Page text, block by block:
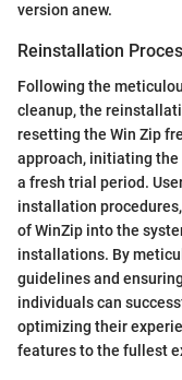
version anew.
Reinstallation
Following the
cleanup, the
resetting the Win Zip
approach, initiating
a fresh trial period.
installation
of WinZip into the
installations. By
guidelines and
individuals can
optimizing their
features to the fullest